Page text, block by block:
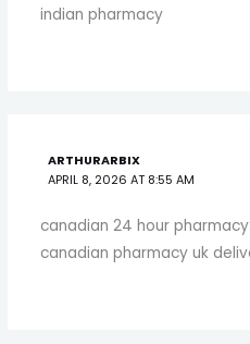
indian pharmacy
ARTHURARBIX
APRIL 8, 2026 AT 8:55 AM
canadian 24 hour pharmacy:
canadian pharmacy uk